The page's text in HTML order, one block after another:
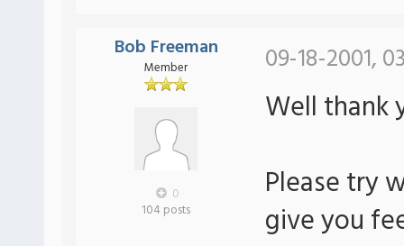
Bob Freeman
Member
0
104 posts
09-18-2001,
Well thank
Please try
give you